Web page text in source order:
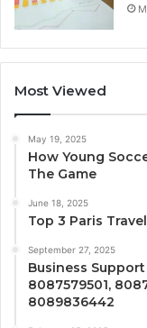
Most Viewed
May 19, 2025
How Young
The Game
June 18, 2025
Top 3 Paris
September 27, 2025
Business
8087579501,
8089836442